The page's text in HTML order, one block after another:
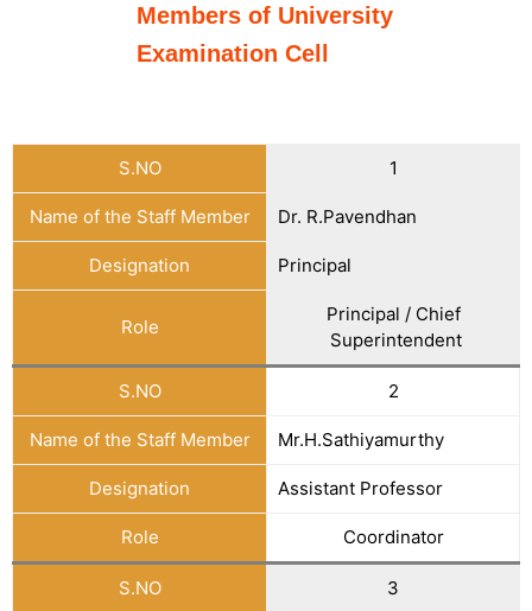
Members of University
Examination Cell
S.NO 1
Name of the Staff Member Dr. R.Pavendhan
Designation Principal
Role
Principal / Chief
Superintendent
S.NO 2
Name of the Staff Member Mr.H.Sathiyamurthy
Designation Assistant Professor
Role Coordinator
S.NO 3